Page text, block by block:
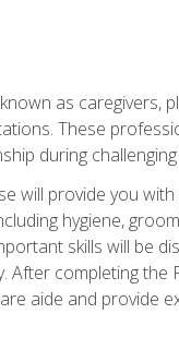
as caregivers,
These
during challenging
will provide you
hygiene,
skills will be
After completing
aide and provide